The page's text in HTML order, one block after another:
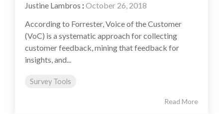
Justine Lambros : October 26, 2018
According to Forrester, Voice of the Customer
(VoC) is a systematic approach for collecting
customer feedback, mining that feedback for
insights, and...
Survey Tools
Read More